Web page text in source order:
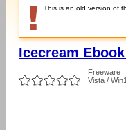
This is an old version of
Icecream
Freeware
Vista /